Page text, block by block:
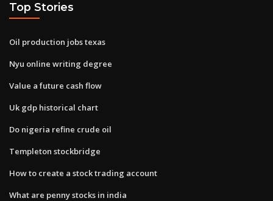
Top Stories
Oil production jobs texas
Nyu online writing degree
Value a future cash flow
Uk gdp historical chart
Do nigeria refine crude oil
Templeton stockbridge
How to create a stock trading account
What are penny stocks in india